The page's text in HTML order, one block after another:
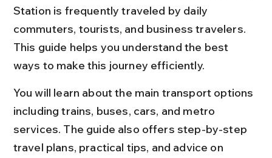
Station is frequently traveled by daily
commuters, tourists, and business travelers.
This guide helps you understand the best
ways to make this journey efficiently.
You will learn about the main transport options
including trains, buses, cars, and metro
services. The guide also offers step-by-step
travel plans, practical tips, and advice on